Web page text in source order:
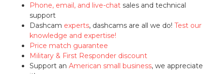
Phone, email, and live-chat sales and technical
support
Dashcam experts, dashcams are all we do!Test our
knowledge and expertise!
Price match guarantee
Military & First Responder discount
Support anAmerican small business, we appreciate